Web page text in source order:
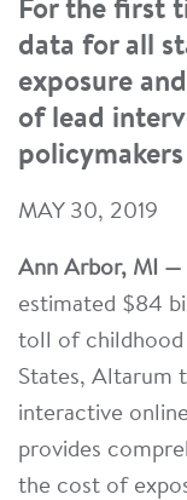
For the first
data for all
exposure
of lead
MAY 30, 2019
Ann Arbor, MI —
estimated $84
toll of childhood
States, Altarum
interactive
provides
the cost of